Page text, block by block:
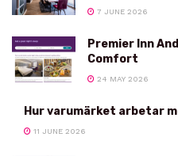
7 JUNE 2026
Premier Inn
Comfort
24 MAY 2026
Hur varumärket arbetar
11 JUNE 2026